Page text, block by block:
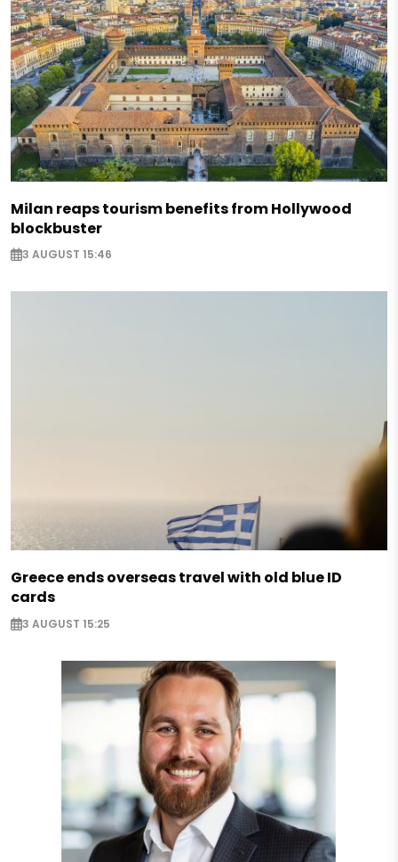
Milan reaps tourism benefits from Hollywood
blockbuster
3 AUGUST 15:46
Greece ends overseas travel with old blue ID
cards
3 AUGUST 15:25